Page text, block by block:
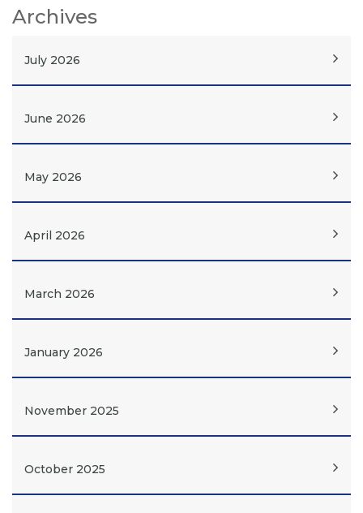
Archives
July 2026
June 2026
May 2026
April 2026
March 2026
January 2026
November 2025
October 2025